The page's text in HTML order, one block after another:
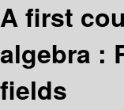
A first
algebra :
fields